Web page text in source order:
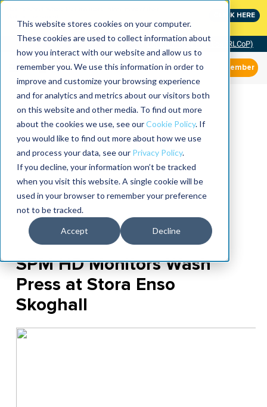
This website stores cookies on your computer.
These cookies are used to collect information about
how you interact with our website and allow us to
remember you. We use this information in order to
improve and customize your browsing experience
and for analytics and metrics about our visitors both
on this website and other media. To find out more
about the cookies we use, see ourCookie Policy. If
you would like to find out more about how we use
and process your data, see our Privacy Policy.
If you decline, your information won’t be tracked
when you visit this website. A single cookie will be
used in your browser to remember your preference
not to be tracked.
Accept Decline
CLICK HERE
Community of Practice (RLCoP)
Member
SPM HD Monitors Wash
Press at Stora Enso
Skoghall